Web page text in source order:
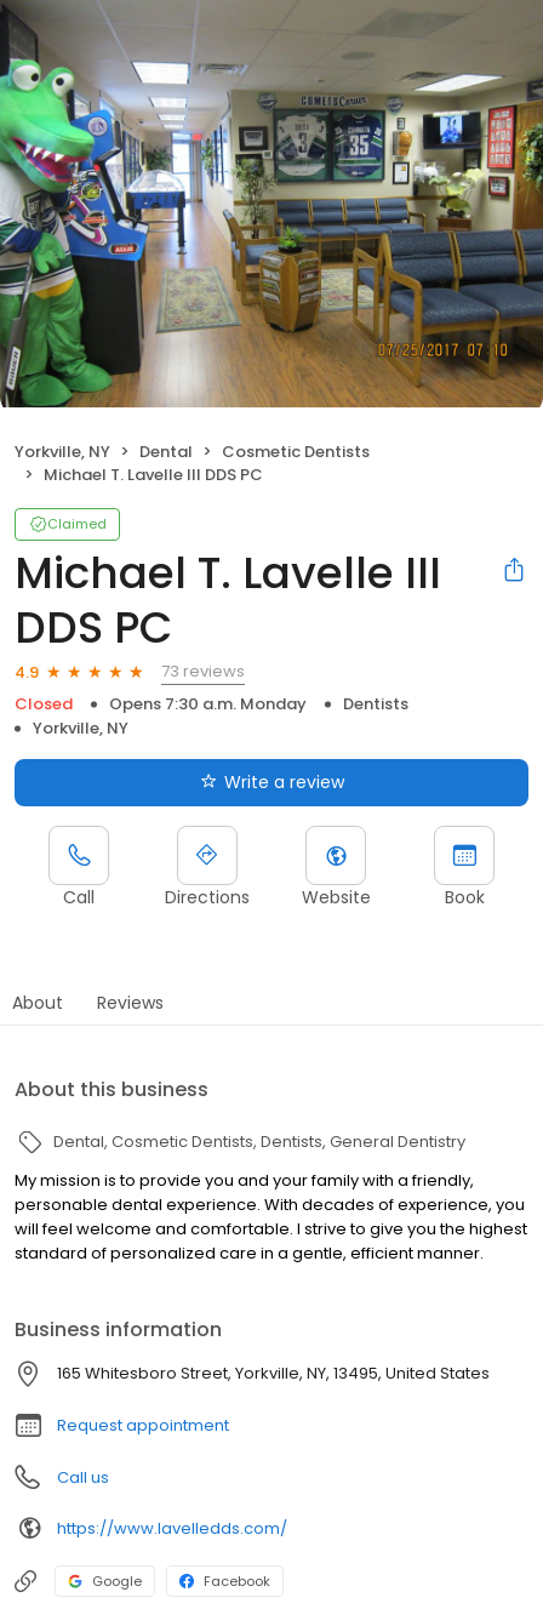
Yorkville, NY Dental
Cosmetic Dentists
Michael T. Lavelle III DDS PC
Claimed
Michael T. Lavelle III
DDS PC
4.9
73 reviews
Closed
Opens 7:30 a.m. Monday
Dentists
Yorkville, NY
Write a review
Call Directions Website Book
About Reviews
About this business
Dental Cosmetic Dentists Dentists General Dentistry
My mission is to provide you and your family with a friendly,
personable dental experience. With decades of experience, you
will feel welcome and comfortable. I strive to give you the highest
standard of personalized care in a gentle, efficient manner.
Business information
165 Whitesboro Street, Yorkville, NY, 13495, United States
Request appointment
Call us
https://www.lavelledds.com/
Google Facebook